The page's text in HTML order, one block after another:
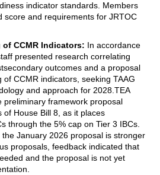
indicator standards. Members
score and requirements for JRTOC
CCMR Indicators: In accordance
presented research correlating
outcomes and a proposal
CCMR indicators, seeking TAAG
and approach for 2028.TEA
preliminary framework proposal
of House Bill 8, as it places
through the 5% cap on Tier 3 IBCs.
January 2026 proposal is stronger
proposals, feedback indicated that
and the proposal is not yet